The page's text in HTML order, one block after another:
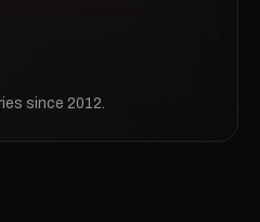
since 2012.